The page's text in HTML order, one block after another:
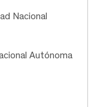
Nacional
Autónoma